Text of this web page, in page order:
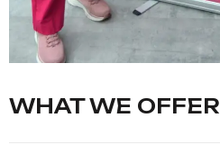
WHAT WE OFFER